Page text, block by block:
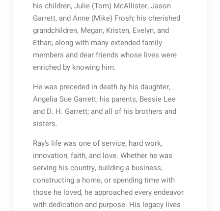
his children, Julie (Tom) McAllister, Jason
Garrett, and Anne (Mike) Frosh; his cherished
grandchildren, Megan, Kristen, Evelyn, and
Ethan; along with many extended family
members and dear friends whose lives were
enriched by knowing him.
He was preceded in death by his daughter,
Angelia Sue Garrett; his parents, Bessie Lee
and D. H. Garrett; and all of his brothers and
sisters.
Ray’s life was one of service, hard work,
innovation, faith, and love. Whether he was
serving his country, building a business,
constructing a home, or spending time with
those he loved, he approached every endeavor
with dedication and purpose. His legacy lives